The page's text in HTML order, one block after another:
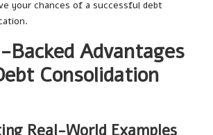
your chances of a successful debt
Backed Advantages
Consolidation
Real-World Examples